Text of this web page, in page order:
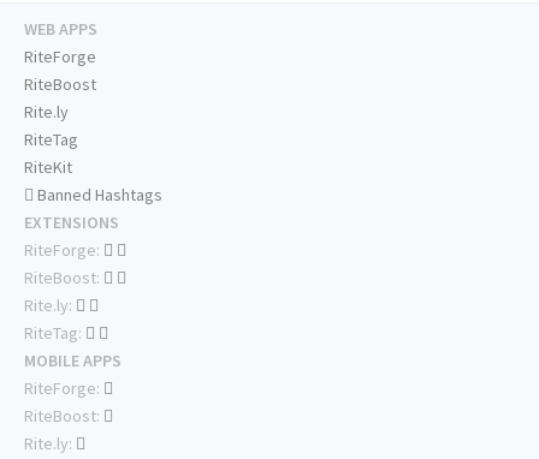
WEB APPS
RiteForge
RiteBoost
Rite.ly
RiteTag
RiteKit
Banned Hashtags
EXTENSIONS
RiteForge:
RiteBoost:
Rite.ly:
RiteTag:
MOBILE APPS
RiteForge:
RiteBoost:
Rite.ly: